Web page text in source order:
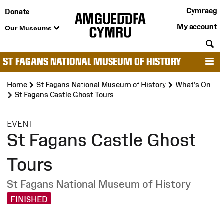
Donate
Our Museums
Cymraeg
My account
ST FAGANS NATIONAL MUSEUM OF HISTORY
Home St Fagans National Museum of History
What's On
St Fagans Castle Ghost Tours
EVENT:
St Fagans Castle Ghost
Tours
St Fagans National Museum of History
FINISHED